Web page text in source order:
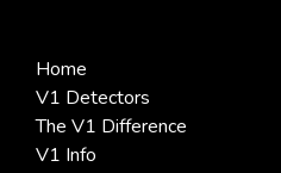
Home
V1 Detectors
The V1 Difference
V1 Info